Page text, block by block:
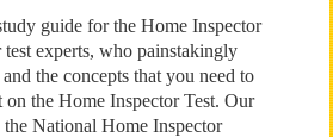
guide for the Home Inspector
experts, who painstakingly
the concepts that you need to
the Home Inspector Test. Our
National Home Inspector